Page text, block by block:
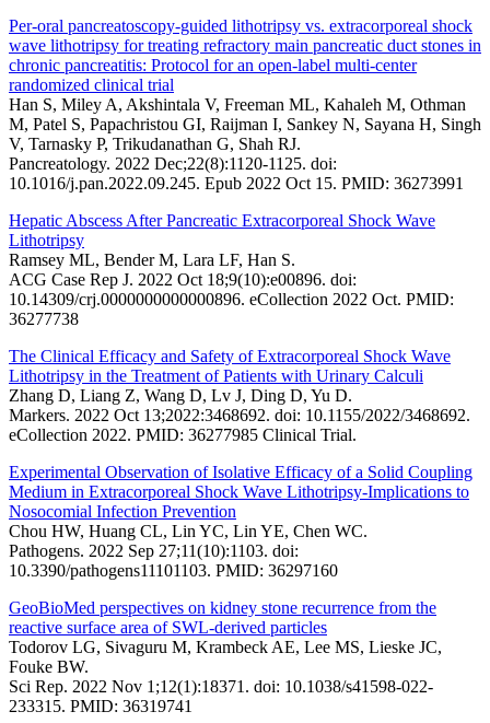
Per-oral pancreatoscopy-guided lithotripsy vs. extracorporeal shock
wave lithotripsy for treating refractory main pancreatic duct stones in
chronic pancreatitis: Protocol for an open-label multi-center
randomized clinical trial
Han S, Miley A, Akshintala V, Freeman ML, Kahaleh M, Othman
M, Patel S, Papachristou GI, Raijman I, Sankey N, Sayana H, Singh
V, Tarnasky P, Trikudanathan G, Shah RJ.
Pancreatology. 2022 Dec;22(8):1120-1125. doi:
10.1016/j.pan.2022.09.245. Epub 2022 Oct 15. PMID: 36273991
Hepatic Abscess After Pancreatic Extracorporeal Shock Wave
Lithotripsy
Ramsey ML, Bender M, Lara LF, Han S.
ACG Case Rep J. 2022 Oct 18;9(10):e00896. doi:
10.14309/crj.0000000000000896. eCollection 2022 Oct. PMID:
36277738
The Clinical Efficacy and Safety of Extracorporeal Shock Wave
Lithotripsy in the Treatment of Patients with Urinary Calculi
Zhang D, Liang Z, Wang D, Lv J, Ding D, Yu D.
Markers. 2022 Oct 13;2022:3468692. doi: 10.1155/2022/3468692.
eCollection 2022. PMID: 36277985 Clinical Trial.
Experimental Observation of Isolative Efficacy of a Solid Coupling
Medium in Extracorporeal Shock Wave Lithotripsy-Implications to
Nosocomial Infection Prevention
Chou HW, Huang CL, Lin YC, Lin YE, Chen WC.
Pathogens. 2022 Sep 27;11(10):1103. doi:
10.3390/pathogens11101103. PMID: 36297160
GeoBioMed perspectives on kidney stone recurrence from the
reactive surface area of SWL-derived particles
Todorov LG, Sivaguru M, Krambeck AE, Lee MS, Lieske JC,
Fouke BW.
Sci Rep. 2022 Nov 1;12(1):18371. doi: 10.1038/s41598-022-
233315. PMID: 36319741